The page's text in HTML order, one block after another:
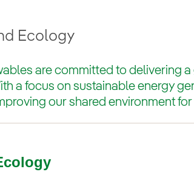
Ecology
are committed to delivering
a focus on sustainable energy
our shared environment